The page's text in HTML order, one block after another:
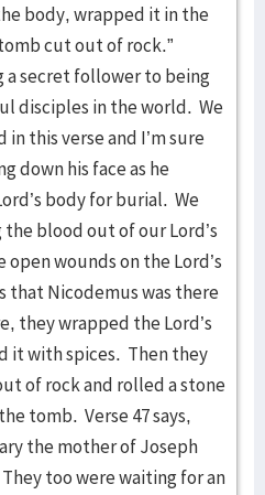
body, wrapped it in the
cut out of rock.”
a secret follower to being
disciples in the world. We
this verse and I’m sure
down his face as he
body for burial. We
blood out of our Lord’s
wounds on the Lord’s
that Nicodemus was there
they wrapped the Lord’s
it with spices. Then they
of rock and rolled a stone
tomb. Verse 47 says,
the mother of Joseph
too were waiting for an